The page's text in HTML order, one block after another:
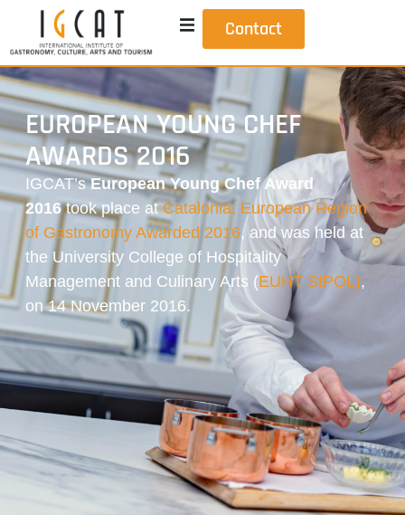
Contact
EUROPEAN YOUNG CHEF
AWARDS 2016
IGCAT’sEuropean Young Chef Award
2016took place atCatalonia, European Region
of Gastronomy Awarded 2016, and was held at
the University College of Hospitality
Management and Culinary Arts (EUHT StPOL),
on 14 November 2016.